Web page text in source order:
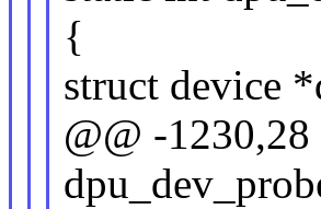
{
struct device
@@ -